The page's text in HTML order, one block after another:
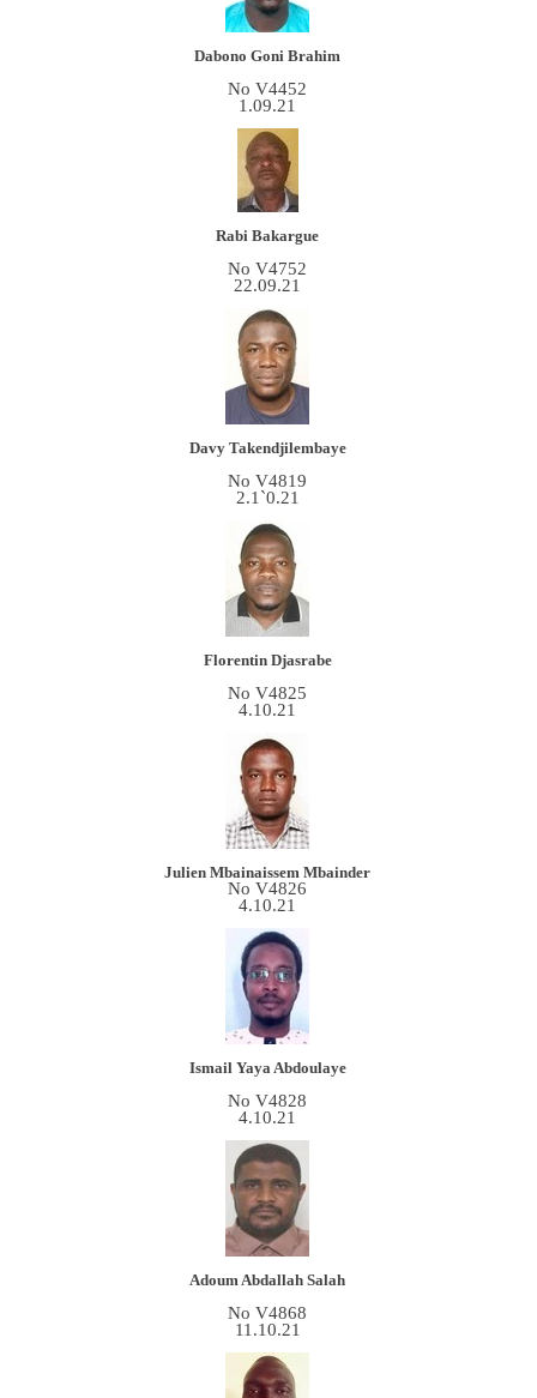
Dabono Goni Brahim
No V4452
1.09.21
Rabi Bakargue
No V4752
22.09.21
Davy Takendjilembaye
No V4819
2.1`0.21
Florentin Djasrabe
No V4825
4.10.21
Julien Mbainaissem Mbainder
No V4826
4.10.21
Ismail Yaya Abdoulaye
No V4828
4.10.21
Adoum Abdallah Salah
No V4868
11.10.21